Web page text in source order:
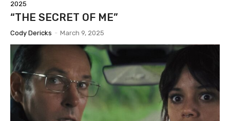
2025
“THE SECRET OF ME”
Cody Dericks - March 9, 2025